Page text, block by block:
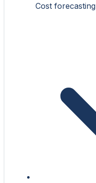
Cost forecasting